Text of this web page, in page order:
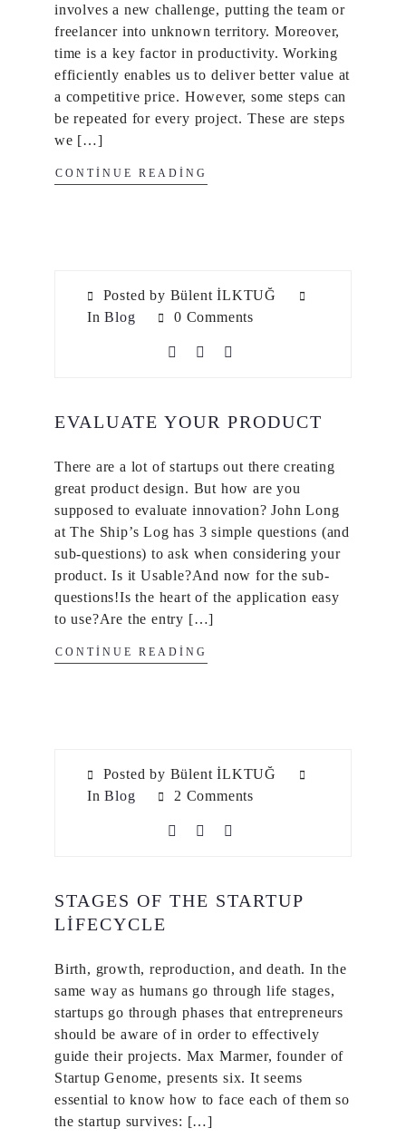
involves a new challenge, putting the team or
freelancer into unknown territory. Moreover,
time is a key factor in productivity. Working
efficiently enables us to deliver better value at
a competitive price. However, some steps can
be repeated for every project. These are steps
we […]
CONTINUE READING
Posted by Bülent İLKTUĞ
InBlog 0 Comments
EVALUATE YOUR PRODUCT
There are a lot of startups out there creating
great product design. But how are you
supposed to evaluate innovation? John Long
at The Ship’s Log has 3 simple questions (and
sub-questions) to ask when considering your
product. Is it Usable?And now for the sub-
questions!Is the heart of the application easy
to use?Are the entry […]
CONTINUE READING
Posted by Bülent İLKTUĞ
InBlog 2 Comments
STAGES OF THE STARTUP
LIFECYCLE
Birth, growth, reproduction, and death. In the
same way as humans go through life stages,
startups go through phases that entrepreneurs
should be aware of in order to effectively
guide their projects. Max Marmer, founder of
Startup Genome, presents six. It seems
essential to know how to face each of them so
the startup survives: […]